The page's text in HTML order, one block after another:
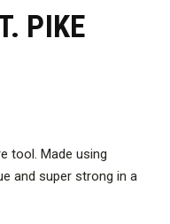
PIKE
tool. Made using
and super strong in a
assembly and easy